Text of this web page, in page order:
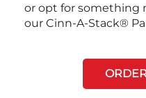
or opt for something
our Cinn-A-Stack®